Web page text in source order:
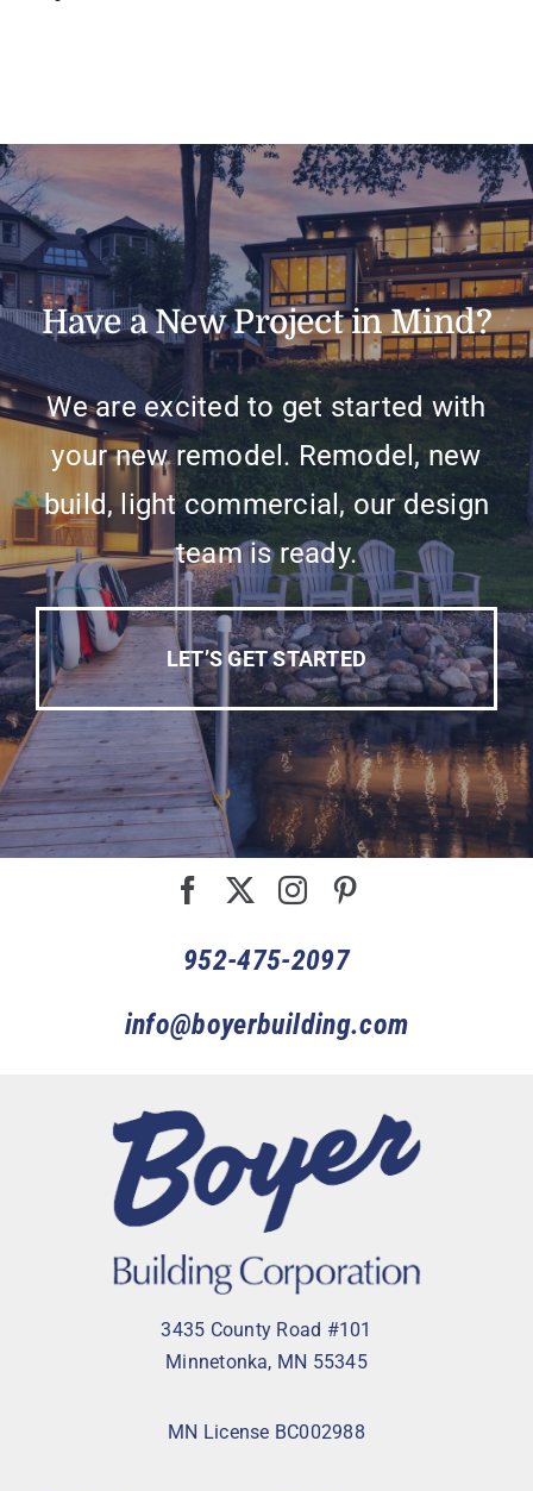
Have a New Project in Mind?
We are excited to get started with
your new remodel. Remodel, new
build, light commercial, our design
team is ready.
LET’S GET STARTED
952-475-2097
info@boyerbuilding.com
3435 County Road #101
Minnetonka, MN 55345
MN License BC002988